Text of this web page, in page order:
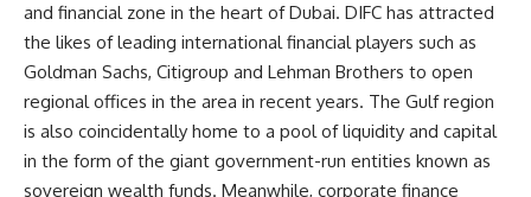
and financial zone in the heart of Dubai. DIFC has attracted
the likes of leading international financial players such as
Goldman Sachs, Citigroup and Lehman Brothers to open
regional offices in the area in recent years. The Gulf region
is also coincidentally home to a pool of liquidity and capital
in the form of the giant government-run entities known as
sovereign wealth funds. Meanwhile, corporate finance